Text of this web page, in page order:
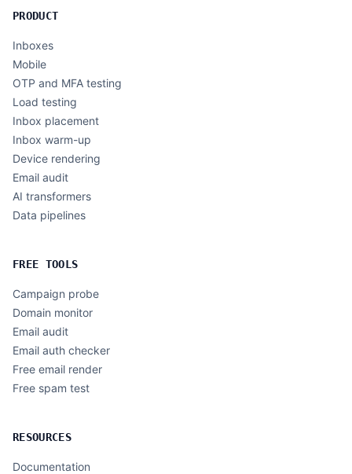
PRODUCT
Inboxes
Mobile
OTP and MFA testing
Load testing
Inbox placement
Inbox warm-up
Device rendering
Email audit
AI transformers
Data pipelines
FREE TOOLS
Campaign probe
Domain monitor
Email audit
Email auth checker
Free email render
Free spam test
RESOURCES
Documentation